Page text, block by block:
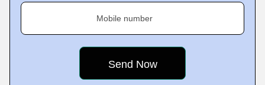
Mobile number